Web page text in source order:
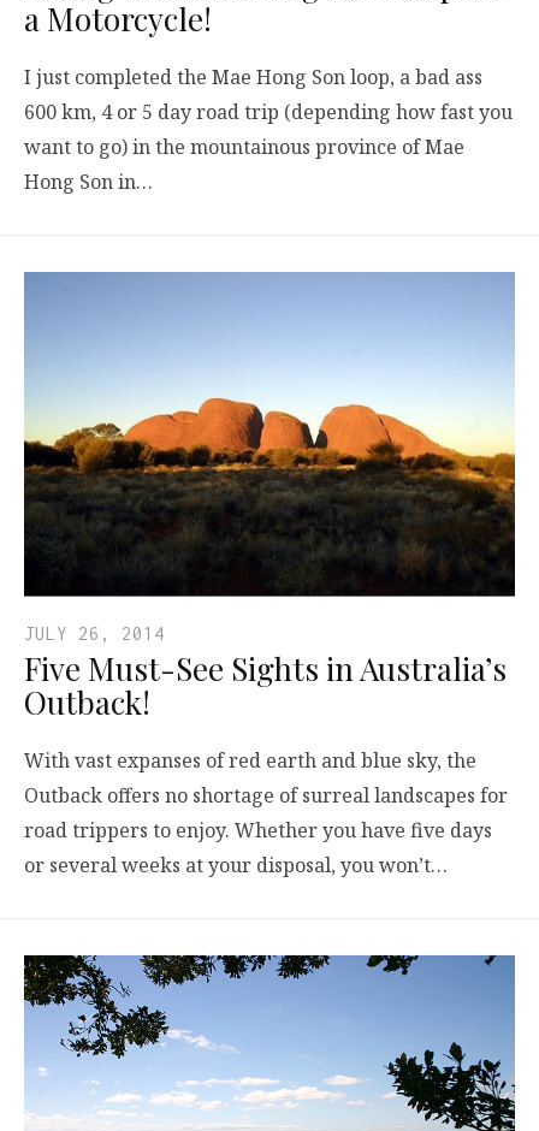
a Motorcycle!
I just completed the Mae Hong Son loop, a bad ass
600 km, 4 or 5 day road trip (depending how fast you
want to go) in the mountainous province of Mae
Hong Son in…
JULY 26, 2014
Five Must-See Sights in Australia’s
Outback!
With vast expanses of red earth and blue sky, the
Outback offers no shortage of surreal landscapes for
road trippers to enjoy. Whether you have five days
or several weeks at your disposal, you won’t…